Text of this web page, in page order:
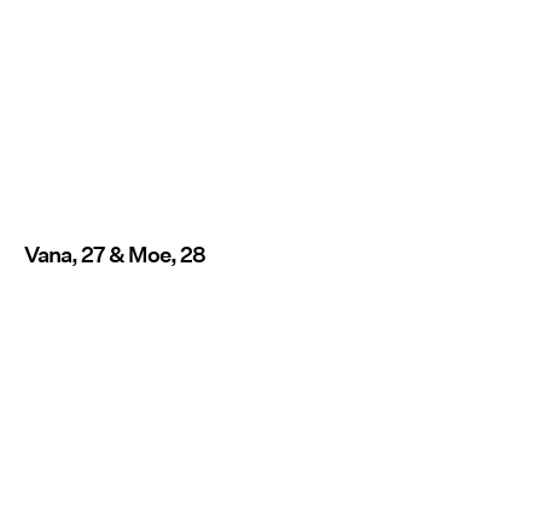
Vana, 27 & Moe, 28